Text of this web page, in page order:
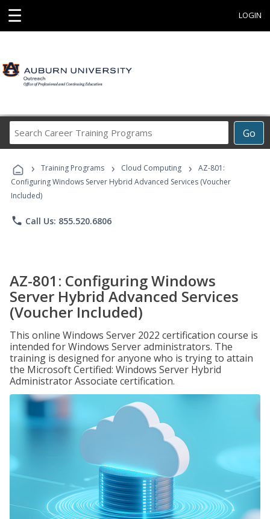
☰ LOGIN
Go
Career
Programs
› Training Programs › Cloud Computing ›
AZ-801:
Configuring Windows Server Hybrid Advanced Services (Voucher
Included)
phone Call Us: 855.520.6806
AZ-801: Configuring Windows
Server Hybrid Advanced Services
(Voucher Included)
This online Windows Server 2022 certification course is
intended for Windows Server administrators. The
training is designed for anyone who is trying to attain
the Microsoft Certified: Windows Server Hybrid
Administrator Associate certification.